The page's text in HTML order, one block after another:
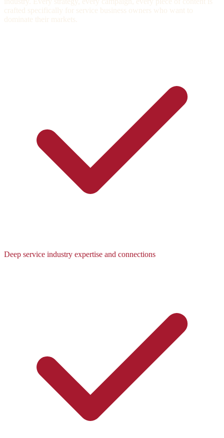
crafted specifically for service business owners who want to
dominate their markets.
Deep service industry expertise and connections